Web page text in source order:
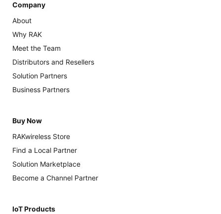
Company
About
Why RAK
Meet the Team
Distributors and Resellers
Solution Partners
Business Partners
Buy Now
RAKwireless Store
Find a Local Partner
Solution Marketplace
Become a Channel Partner
IoT Products